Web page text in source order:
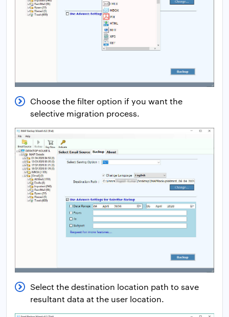
Choose the filter option if you want the
selective migration process.
Select the destination location path to save
resultant data at the user location.